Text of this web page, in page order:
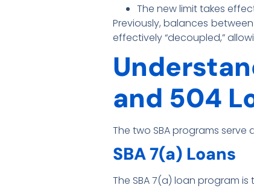
The new limit takes
Previously, balances
effectively “decoupled,”
and 504
The two SBA programs serve
SBA 7(a) Loans
The SBA 7(a) loan program